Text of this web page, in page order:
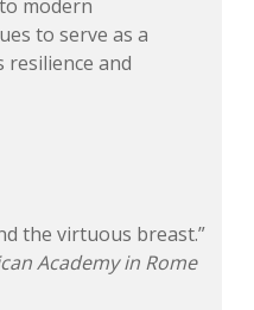
modern
to serve as a
resilience and
the virtuous breast.”
Academy in Rome